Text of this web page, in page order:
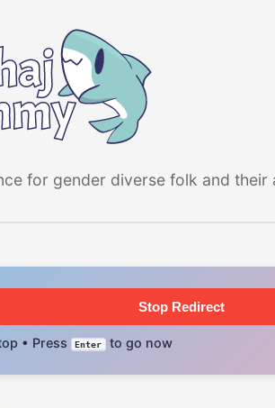
for gender diverse folk and their
Stop Redirect
• Press Enter to go now